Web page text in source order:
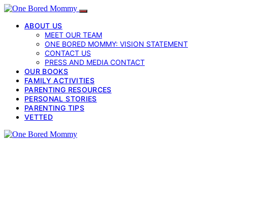
ABOUT US
MEET OUR TEAM
ONE BORED MOMMY: VISION STATEMENT
CONTACT US
PRESS AND MEDIA CONTACT
OUR BOOKS
FAMILY ACTIVITIES
PARENTING RESOURCES
PERSONAL STORIES
PARENTING TIPS
VETTED